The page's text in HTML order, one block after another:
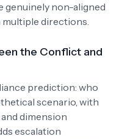
genuinely non-aligned
multiple directions.
the Conflict and
prediction: who
scenario, with
dimension
escalation